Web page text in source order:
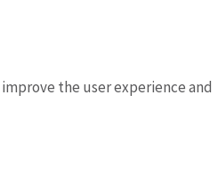
the user experience and